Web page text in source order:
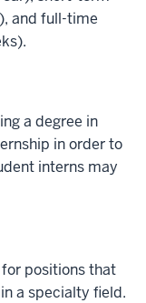
and full-time
a degree in
in order to
interns may
positions that
a specialty field.